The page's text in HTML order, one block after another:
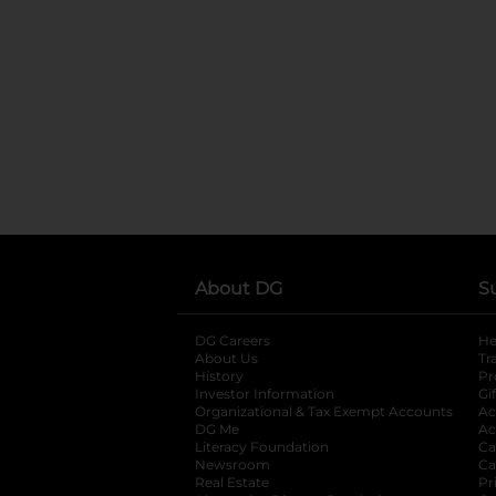
About DG
DG Careers
About Us
History
Investor Information
opens in a new
Organizational & Tax Exempt Accounts
DG Me
Literacy Foundation opens in a new tab
Newsroom
Real Estate